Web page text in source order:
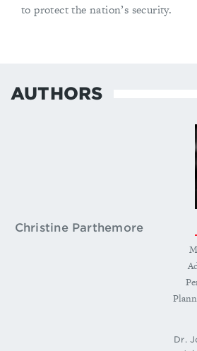
to protect the nation’s security.
AUTHORS
Christine Parthemore
Dr.